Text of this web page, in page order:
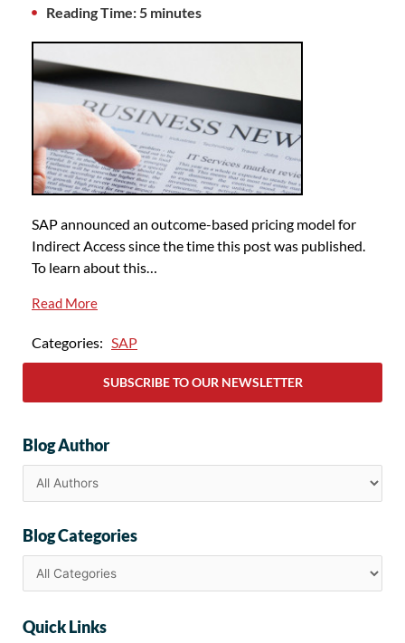
Reading Time: 5 minutes
SAP announced an outcome-based pricing model for
Indirect Access since the time this post was published.
To learn about this…
Read More
Categories: SAP
SUBSCRIBE TO OUR NEWSLETTER
Blog Author
Blog Categories
Quick Links